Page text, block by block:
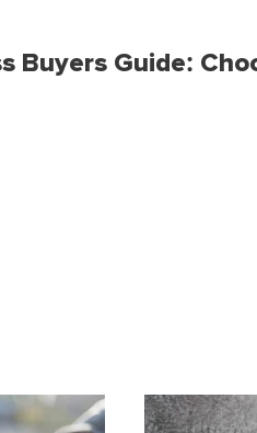
Buyers Guide: